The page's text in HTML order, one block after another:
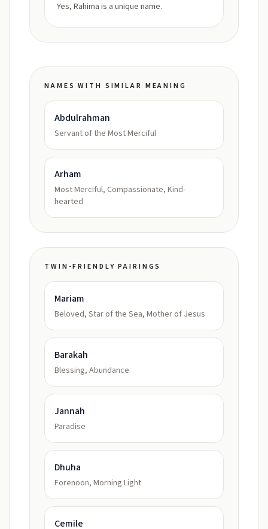
Yes, Rahima is a unique name.
NAMES WITH SIMILAR MEANING
Abdulrahman
Servant of the Most Merciful
Arham
Most Merciful, Compassionate, Kind-
hearted
TWIN-FRIENDLY PAIRINGS
Mariam
Beloved, Star of the Sea, Mother of Jesus
Barakah
Blessing, Abundance
Jannah
Paradise
Dhuha
Forenoon, Morning Light
Cemile